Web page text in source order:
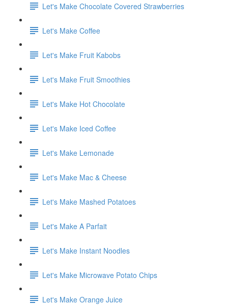
Let's Make Chocolate Covered Strawberries
Let's Make Coffee
Let's Make Fruit Kabobs
Let's Make Fruit Smoothies
Let's Make Hot Chocolate
Let's Make Iced Coffee
Let's Make Lemonade
Let's Make Mac & Cheese
Let's Make Mashed Potatoes
Let's Make A Parfait
Let's Make Instant Noodles
Let's Make Microwave Potato Chips
Let's Make Orange Juice